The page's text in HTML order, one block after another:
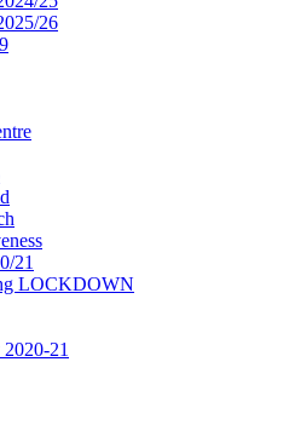
26
21
LOCKDOWN
21